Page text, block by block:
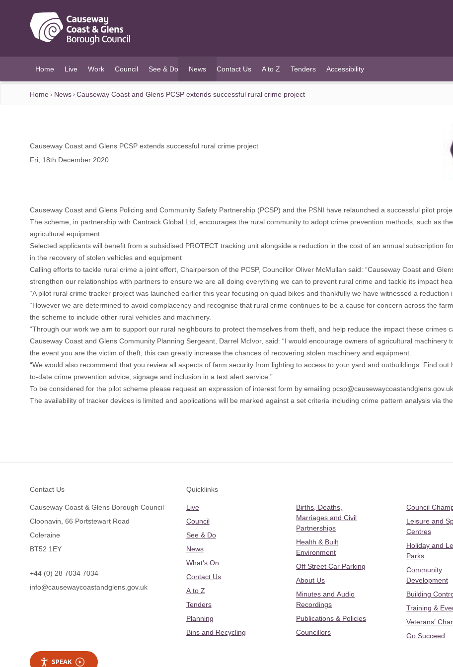
Home Live Work Council See & Do News
(current)
Contact Us A to Z Tenders Accessibility
Home News Causeway Coast and Glens PCSP extends successful rural crime project
Causeway Coast and Glens PCSP extends successful rural crime project
Fri, 18th December 2020
Causeway Coast and Glens Policing and Community Safety Partnership (PCSP) and the PSNI have relaunched a successful pilot
The scheme, in partnership with Cantrack Global Ltd, encourages the rural community to adopt crime prevention methods, such as
agricultural equipment.
Selected applicants will benefit from a subsidised PROTECT tracking unit alongside a reduction in the cost of an annual subscription
in the recovery of stolen vehicles and equipment
Calling efforts to tackle rural crime a joint effort, Chairperson of the PCSP, Councillor Oliver McMullan said: “Causeway Coast and
strengthen our relationships with partners to ensure we are all doing everything we can to prevent rural crime and tackle its impact
“A pilot rural crime tracker project was launched earlier this year focusing on quad bikes and thankfully we have witnessed a reduction
“However we are determined to avoid complacency and recognise that rural crime continues to be a cause for concern across the
the scheme to include other rural vehicles and machinery.
“Through our work we aim to support our rural neighbours to protect themselves from theft, and help reduce the impact these crimes
Causeway Coast and Glens Community Planning Sergeant, Darrel McIvor, said: “I would encourage owners of agricultural machinery
the event you are the victim of theft, this can greatly increase the chances of recovering stolen machinery and equipment.
“We would also recommend that you review all aspects of farm security from lighting to access to your yard and outbuildings. Find
to-date crime prevention advice, signage and inclusion in a text alert service.”
To be considered for the pilot scheme please request an expression of interest form by emailing pcsp@causewaycoastandglens.gov.uk
The availability of tracker devices is limited and applications will be marked against a set criteria including crime pattern analysis via the
Contact Us
Causeway Coast & Glens Borough Council
Cloonavin, 66 Portstewart Road
Coleraine
BT52 1EY
+44 (0) 28 7034 7034
info@causewaycoastandglens.gov.uk
Quicklinks
Live
Council
See & Do
News
What's On
Contact Us
A to Z
Tenders
Planning
Bins and Recycling
Births, Deaths,
Marriages and Civil
Partnerships
Health & Built
Environment
Off Street Car Parking
About Us
Minutes and Audio
Recordings
Publications & Policies
Councillors
Council
Leisure and
Centres
Holiday and
Parks
Community
Development
Building
Training &
Veterans’
Go Succeed
SPEAK